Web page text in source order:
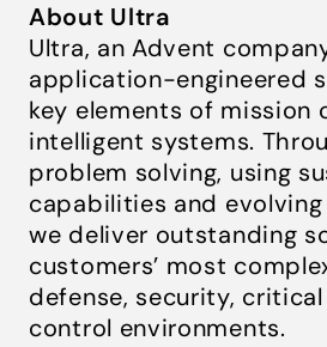
About Ultra
Ultra, an Advent
application-engineered
key elements of mission
intelligent systems.
problem solving, using
capabilities and
we deliver outstanding
customers’ most
defense, security,
control environments.